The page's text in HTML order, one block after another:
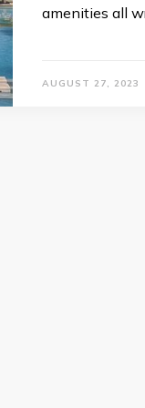
amenities all
AUGUST 27, 2023